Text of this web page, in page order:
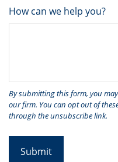
How can we help you?